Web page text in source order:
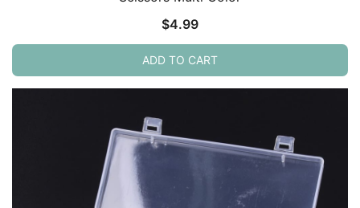
$4.99
ADD TO CART